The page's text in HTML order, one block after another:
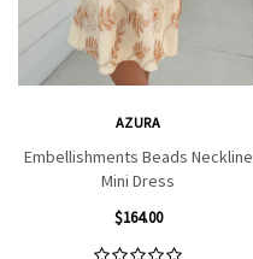
AZURA
Embellishments Beads Neckline
Mini Dress
$164.00